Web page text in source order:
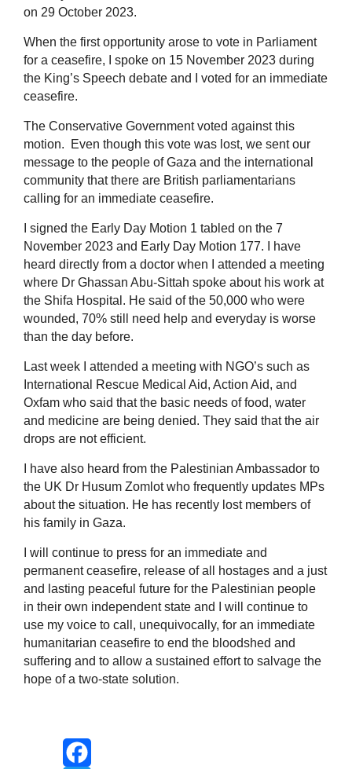
on 29 October 2023.
When the first opportunity arose to vote in Parliament
for a ceasefire, I spoke on 15 November 2023 during
the King’s Speech debate and I voted for an immediate
ceasefire.
The Conservative Government voted against this
motion. Even though this vote was lost, we sent our
message to the people of Gaza and the international
community that there are British parliamentarians
calling for an immediate ceasefire.
I signed the Early Day Motion 1 tabled on the 7
November 2023 and Early Day Motion 177. I have
heard directly from a doctor when I attended a meeting
where Dr Ghassan Abu-Sittah spoke about his work at
the Shifa Hospital. He said of the 50,000 who were
wounded, 70% still need help and everyday is worse
than the day before.
Last week I attended a meeting with NGO’s such as
International Rescue Medical Aid, Action Aid, and
Oxfam who said that the basic needs of food, water
and medicine are being denied. They said that the air
drops are not efficient.
I have also heard from the Palestinian Ambassador to
the UK Dr Husum Zomlot who frequently updates MPs
about the situation. He has recently lost members of
his family in Gaza.
I will continue to press for an immediate and
permanent ceasefire, release of all hostages and a just
and lasting peaceful future for the Palestinian people
in their own independent state and I will continue to
use my voice to call, unequivocally, for an immediate
humanitarian ceasefire to end the bloodshed and
suffering and to allow a sustained effort to salvage the
hope of a two-state solution.